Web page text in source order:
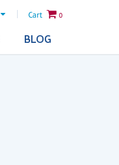
Cart 0
BLOG